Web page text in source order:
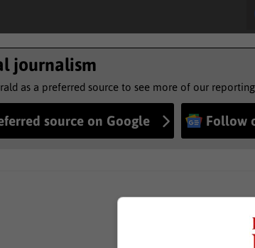
journalism
as a preferred source to see more of our
source on Google Follow